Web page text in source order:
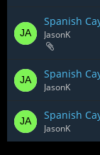
Spanish
JasonK
Spanish
JasonK
Spanish
JasonK